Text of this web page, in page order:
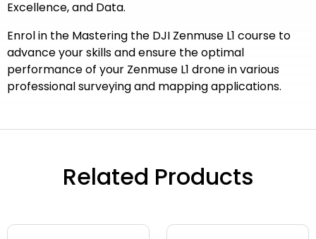
Excellence, and Data.
Enrol in the Mastering the DJI Zenmuse L1 course to
advance your skills and ensure the optimal
performance of your Zenmuse L1 drone in various
professional surveying and mapping applications.
Related Products